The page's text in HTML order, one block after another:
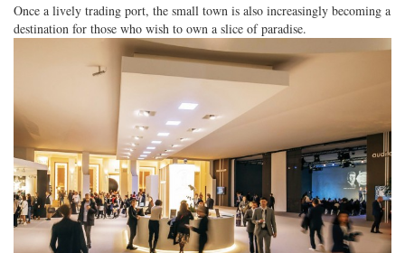
Once a lively trading port, the small town is also increasingly becoming a
destination for those who wish to own a slice of paradise.